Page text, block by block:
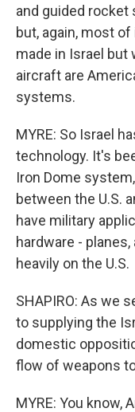
and guided
but, again, most
made in Israel but
aircraft are
systems.
MYRE: So Israel
technology. It's
Iron Dome
between the U.S.
have military
hardware -
heavily on the U.S.
SHAPIRO: As we
to supplying the
domestic
flow of weapons
MYRE: You know,